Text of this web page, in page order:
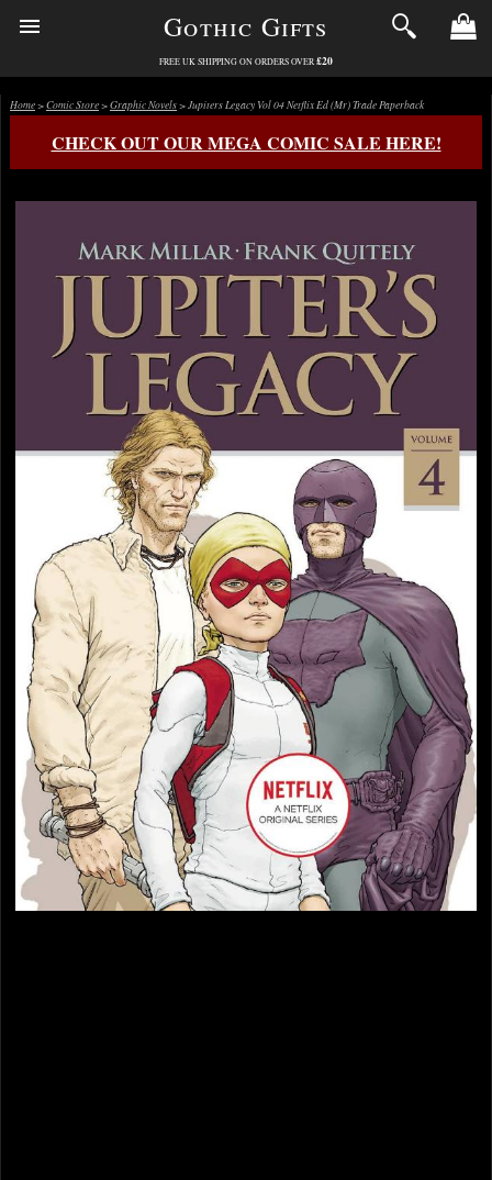
Gothic Gifts
FREE UK SHIPPING ON ORDERS OVER £20
Home>Comic Store>Graphic Novels> Jupiters Legacy Vol 04 Netflix Ed (Mr) Trade Paperback
CHECK OUT OUR MEGA COMIC SALE HERE!